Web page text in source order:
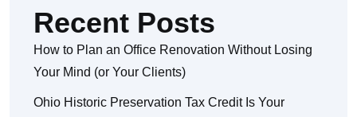
Recent Posts
How to Plan an Office Renovation Without Losing
Your Mind (or Your Clients)
Ohio Historic Preservation Tax Credit Is Your